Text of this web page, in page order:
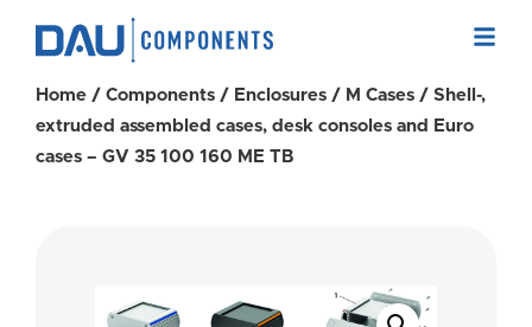
Home / Components / Enclosures / M Cases / Shell-,
extruded assembled cases, desk consoles and Euro
cases – GV 35 100 160 ME TB